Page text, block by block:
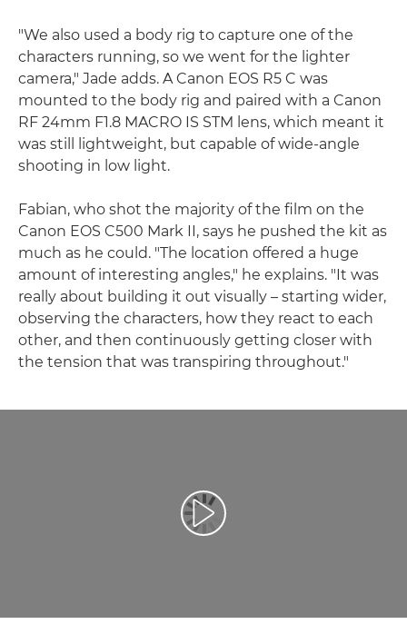
"We also used a body rig to capture one of the
characters running, so we went for the lighter
camera," Jade adds. A Canon EOS R5 C was
mounted to the body rig and paired with a Canon
RF 24mm F1.8 MACRO IS STM lens, which meant it
was still lightweight, but capable of wide-angle
shooting in low light.
Fabian, who shot the majority of the film on the
Canon EOS C500 Mark II, says he pushed the kit as
much as he could. "The location offered a huge
amount of interesting angles," he explains. "It was
really about building it out visually – starting wider,
observing the characters, how they react to each
other, and then continuously getting closer with
the tension that was transpiring throughout."
Възпроизведете видео